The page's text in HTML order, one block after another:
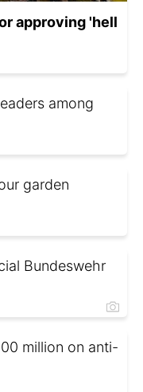
approving 'hell
among
garden
Bundeswehr
million on anti-